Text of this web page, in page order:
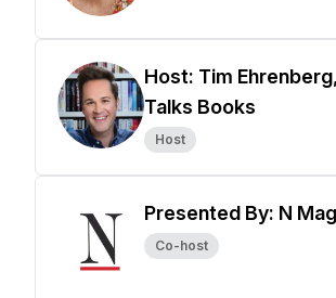
Host: Tim
Talks Books
Host
Presented By: N
Co-host